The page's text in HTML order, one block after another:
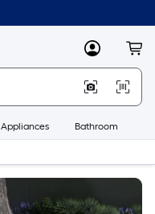
MyLowes
Appliances Bathroom